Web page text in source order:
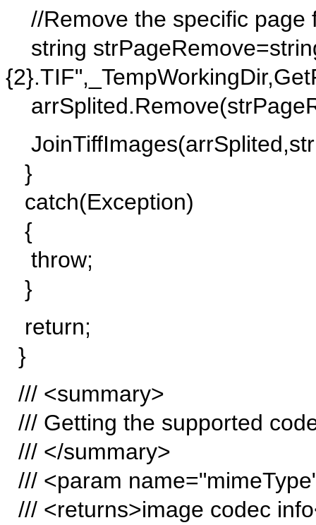
//Remove the specific page
string
}
catch(Exception)
{
throw;
}
return;
}
/// <summary>
/// Getting the supported
/// </summary>
/// <param
/// <returns>image codec